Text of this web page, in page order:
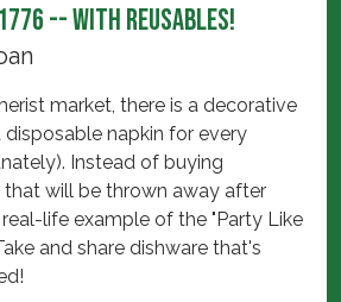
-- With Reusables!
market, there is a decorative
napkin for every
Instead of buying
will be thrown away after
life example of the "Party Like
and share dishware that's